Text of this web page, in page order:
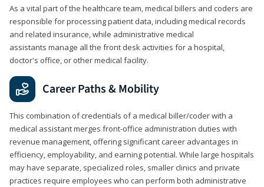
As a vital part of the healthcare team, medical billers and coders are
responsible for processing patient data, including medical records
and related insurance, while administrative medical
assistants manage all the front desk activities for a hospital,
doctor's office, or other medical facility.
Career Paths & Mobility
This combination of credentials of a medical biller/coder with a
medical assistant merges front-office administration duties with
revenue management, offering significant career advantages in
efficiency, employability, and earning potential. While large hospitals
may have separate, specialized roles, smaller clinics and private
practices require employees who can perform both administrative